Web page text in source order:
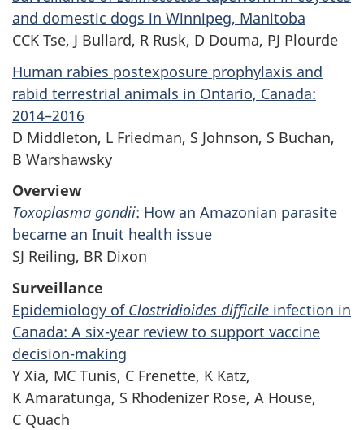
and domestic dogs in Winnipeg, Manitoba
CCK Tse, J Bullard, R Rusk, D Douma, PJ Plourde
Human rabies postexposure prophylaxis and
rabid terrestrial animals in Ontario, Canada:
2014–2016
D Middleton, L Friedman, S Johnson, S Buchan,
B Warshawsky
Overview
Toxoplasma gondii: How an Amazonian parasite
became an Inuit health issue
SJ Reiling, BR Dixon
Surveillance
Epidemiology of Clostridioides difficile infection in
Canada: A six-year review to support vaccine
decision-making
Y Xia, MC Tunis, C Frenette, K Katz,
K Amaratunga, S Rhodenizer Rose, A House,
C Quach